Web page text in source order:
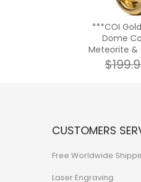
***COI
Dome
Meteorite &
CUSTOMERS
Free Worldwide
Laser Engraving